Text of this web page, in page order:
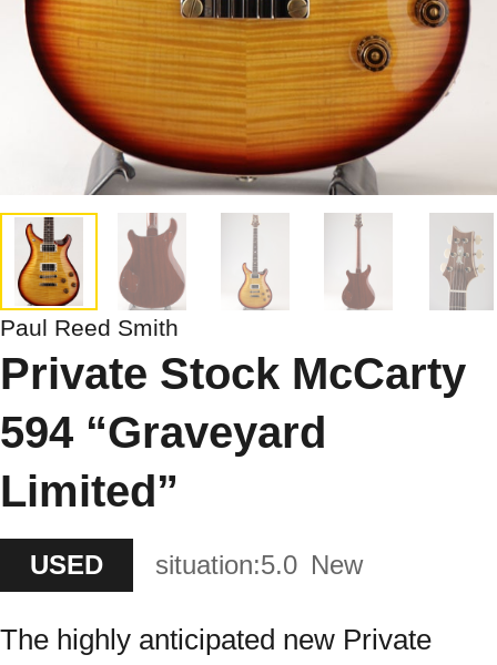
Paul Reed Smith
Private Stock McCarty
594 “Graveyard
Limited”
USED situation:5.0 New
The highly anticipated new Private